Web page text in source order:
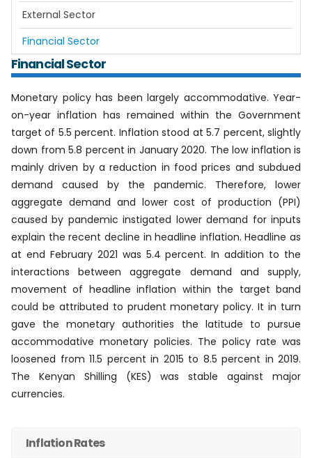
External Sector
Financial Sector
Financial Sector
Monetary policy has been largely accommodative. Year-
on-year inflation has remained within the Government
target of 5.5 percent. Inflation stood at 5.7 percent, slightly
down from 5.8 percent in January 2020. The low inflation is
mainly driven by a reduction in food prices and subdued
demand caused by the pandemic. Therefore, lower
aggregate demand and lower cost of production (PPI)
caused by pandemic instigated lower demand for inputs
explain the recent decline in headline inflation. Headline as
at end February 2021 was 5.4 percent. In addition to the
interactions between aggregate demand and supply,
movement of headline inflation within the target band
could be attributed to prudent monetary policy. It in turn
gave the monetary authorities the latitude to pursue
accommodative monetary policies. The policy rate was
loosened from 11.5 percent in 2015 to 8.5 percent in 2019.
The Kenyan Shilling (KES) was stable against major
currencies.
Inflation Rates